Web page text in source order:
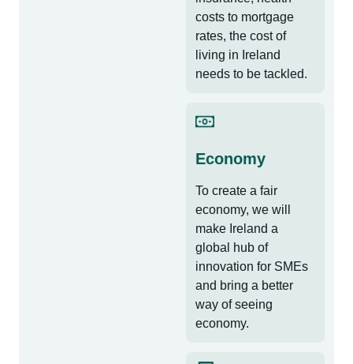
costs to mortgage
rates, the cost of
living in Ireland
needs to be tackled.
Economy
To create a fair
economy, we will
make Ireland a
global hub of
innovation for SMEs
and bring a better
way of seeing
economy.